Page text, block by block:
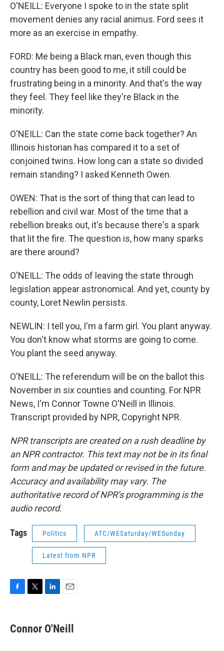
O'NEILL: Everyone I spoke to in the state split
movement denies any racial animus. Ford sees it
more as an exercise in empathy.
FORD: Me being a Black man, even though this
country has been good to me, it still could be
frustrating being in a minority. And that's the way
they feel. They feel like they're Black in the
minority.
O'NEILL: Can the state come back together? An
Illinois historian has compared it to a set of
conjoined twins. How long can a state so divided
remain standing? I asked Kenneth Owen.
OWEN: That is the sort of thing that can lead to
rebellion and civil war. Most of the time that a
rebellion breaks out, it's because there's a spark
that lit the fire. The question is, how many sparks
are there around?
O'NEILL: The odds of leaving the state through
legislation appear astronomical. And yet, county by
county, Loret Newlin persists.
NEWLIN: I tell you, I'm a farm girl. You plant anyway.
You don't know what storms are going to come.
You plant the seed anyway.
O'NEILL: The referendum will be on the ballot this
November in six counties and counting. For NPR
News, I'm Connor Towne O'Neill in Illinois.
Transcript provided by NPR, Copyright NPR.
NPR transcripts are created on a rush deadline by
an NPR contractor. This text may not be in its final
form and may be updated or revised in the future.
Accuracy and availability may vary. The
authoritative record of NPR’s programming is the
audio record.
Tags Politics ATC/WESaturday/WESunday
Latest from NPR
e
b
t
t
k
e
i
l
Connor O'Neill